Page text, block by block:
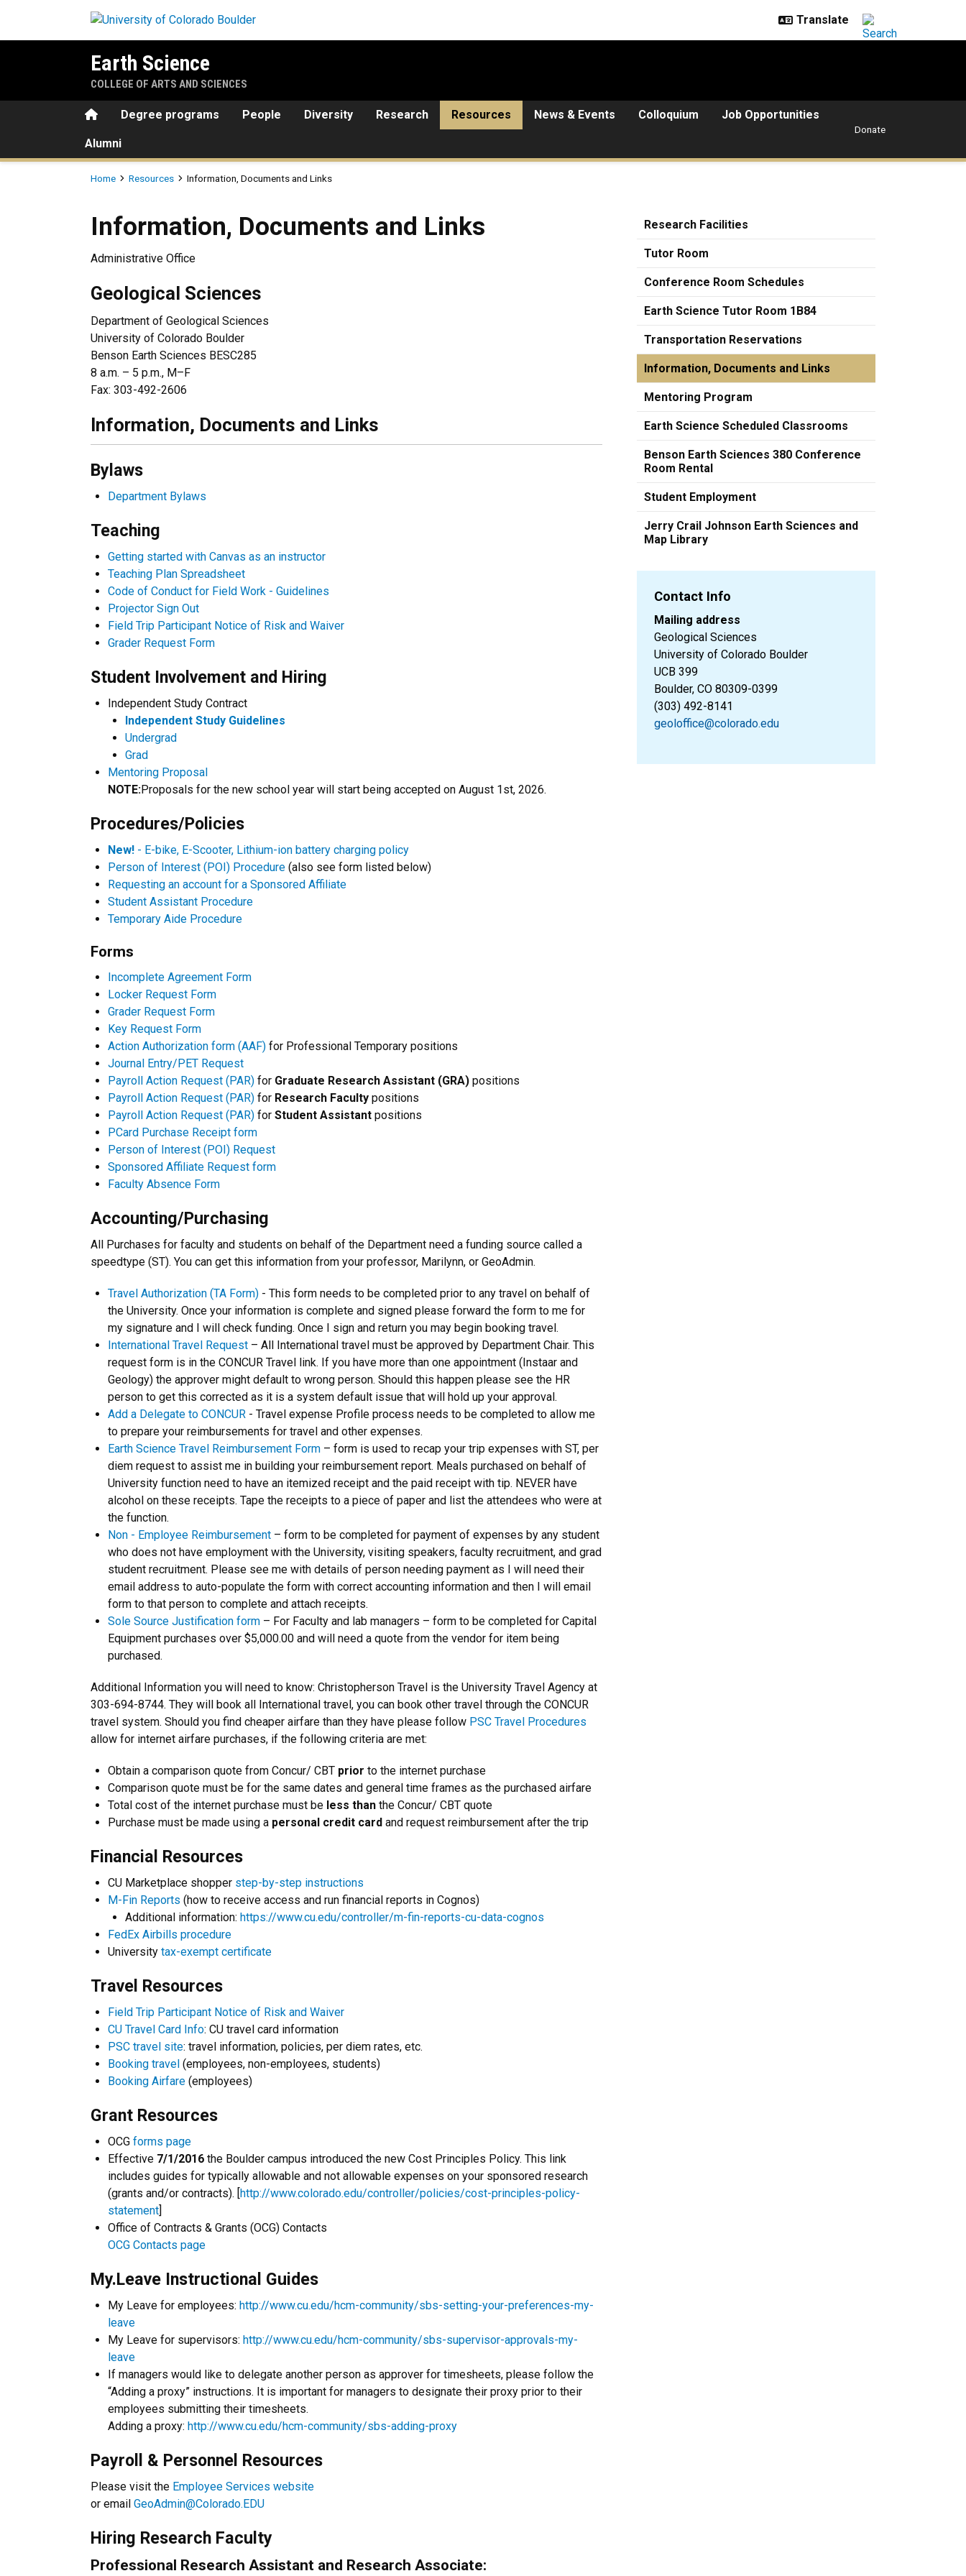
Earth Science
COLLEGE OF ARTS AND SCIENCES
HomeDegree programs People Diversity Research Resources News & Events Colloquium Job Opportunities
Alumni
Donate
Breadcrumb
Home Resources Information, Documents and Links
Information, Documents and Links
Information, Documents and Links
Administrative Office
Geological Sciences
Department of Geological Sciences
University of Colorado Boulder
Benson Earth Sciences BESC285
8 a.m. – 5 p.m., M–F
Fax: 303-492-2606
Information, Documents and Links
Bylaws
Department Bylaws
Teaching
Getting started with Canvas as an instructor
Teaching Plan Spreadsheet
Code of Conduct for Field Work - Guidelines
Projector Sign Out
Field Trip Participant Notice of Risk and Waiver
Grader Request Form
Student Involvement and Hiring
Independent Study Contract
Independent Study Guidelines
Undergrad
Grad
Mentoring Proposal
NOTE:Proposals for the new school year will start being accepted on August 1st, 2026.
Procedures/Policies
New! - E-bike, E-Scooter, Lithium-ion battery charging policy
Person of Interest (POI) Procedure (also see form listed below)
Requesting an account for a Sponsored Affiliate
Student Assistant Procedure
Temporary Aide Procedure
Forms
Incomplete Agreement Form
Locker Request Form
Grader Request Form
Key Request Form
Action Authorization form (AAF) for Professional Temporary positions
Journal Entry/PET Request
Payroll Action Request (PAR) for Graduate Research Assistant (GRA) positions
Payroll Action Request (PAR) for Research Faculty positions
Payroll Action Request (PAR) for Student Assistant positions
PCard Purchase Receipt form
Person of Interest (POI) Request
Sponsored Affiliate Request form
Faculty Absence Form
Accounting/Purchasing
All Purchases for faculty and students on behalf of the Department need a funding source called a
speedtype (ST). You can get this information from your professor, Marilynn, or GeoAdmin.
Travel Authorization (TA Form) - This form needs to be completed prior to any travel on behalf of
the University. Once your information is complete and signed please forward the form to me for
my signature and I will check funding. Once I sign and return you may begin booking travel.
International Travel Request – All International travel must be approved by Department Chair. This
request form is in the CONCUR Travel link. If you have more than one appointment (Instaar and
Geology) the approver might default to wrong person. Should this happen please see the HR
person to get this corrected as it is a system default issue that will hold up your approval.
Add a Delegate to CONCUR - Travel expense Profile process needs to be completed to allow me
to prepare your reimbursements for travel and other expenses.
Earth Science Travel Reimbursement Form – form is used to recap your trip expenses with ST, per
diem request to assist me in building your reimbursement report. Meals purchased on behalf of
University function need to have an itemized receipt and the paid receipt with tip. NEVER have
alcohol on these receipts. Tape the receipts to a piece of paper and list the attendees who were at
the function.
Non - Employee Reimbursement – form to be completed for payment of expenses by any student
who does not have employment with the University, visiting speakers, faculty recruitment, and grad
student recruitment. Please see me with details of person needing payment as I will need their
email address to auto-populate the form with correct accounting information and then I will email
form to that person to complete and attach receipts.
Sole Source Justification form – For Faculty and lab managers – form to be completed for Capital
Equipment purchases over $5,000.00 and will need a quote from the vendor for item being
purchased.
Additional Information you will need to know: Christopherson Travel is the University Travel Agency at
303-694-8744. They will book all International travel, you can book other travel through the CONCUR
travel system. Should you find cheaper airfare than they have please follow PSC Travel Procedures
allow for internet airfare purchases, if the following criteria are met:
Obtain a comparison quote from Concur/ CBT prior to the internet purchase
Comparison quote must be for the same dates and general time frames as the purchased airfare
Total cost of the internet purchase must be less than the Concur/ CBT quote
Purchase must be made using a personal credit card and request reimbursement after the trip
Financial Resources
CU Marketplace shopper step-by-step instructions
M-Fin Reports (how to receive access and run financial reports in Cognos)
Additional information: https://www.cu.edu/controller/m-fin-reports-cu-data-cognos
FedEx Airbills procedure
University tax-exempt certificate
Travel Resources
Field Trip Participant Notice of Risk and Waiver
CU Travel Card Info: CU travel card information
PSC travel site: travel information, policies, per diem rates, etc.
Booking travel (employees, non-employees, students)
Booking Airfare (employees)
Grant Resources
OCG forms page
Effective 7/1/2016 the Boulder campus introduced the new Cost Principles Policy. This link
includes guides for typically allowable and not allowable expenses on your sponsored research
(grants and/or contracts). [http://www.colorado.edu/controller/policies/cost-principles-policy-
statement]
Office of Contracts & Grants (OCG) Contacts
OCG Contacts page
My.Leave Instructional Guides
My Leave for employees: http://www.cu.edu/hcm-community/sbs-setting-your-preferences-my-
leave
My Leave for supervisors: http://www.cu.edu/hcm-community/sbs-supervisor-approvals-my-
leave
If managers would like to delegate another person as approver for timesheets, please follow the
“Adding a proxy” instructions. It is important for managers to designate their proxy prior to their
employees submitting their timesheets.
Adding a proxy: http://www.cu.edu/hcm-community/sbs-adding-proxy
Payroll & Personnel Resources
Please visit the Employee Services website
or email GeoAdmin@Colorado.EDU
Hiring Research Faculty
Professional Research Assistant and Research Associate:
Research Facilities
Tutor Room
Conference Room Schedules
Earth Science Tutor Room 1B84
Transportation Reservations
Information, Documents and Links
Mentoring Program
Earth Science Scheduled Classrooms
Benson Earth Sciences 380 Conference
Room Rental
Student Employment
Jerry Crail Johnson Earth Sciences and
Map Library
Contact Info
Mailing address
Geological Sciences
University of Colorado Boulder
UCB 399
Boulder, CO 80309-0399
(303) 492-8141
geoloffice@colorado.edu